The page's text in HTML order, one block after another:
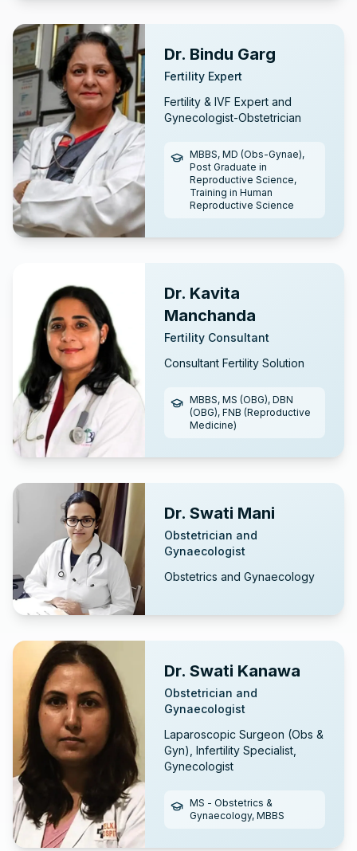
Dr. Bindu Garg
Fertility Expert
Fertility & IVF Expert and
Gynecologist-Obstetrician
MBBS, MD (Obs-Gynae),
Post Graduate in
Reproductive Science,
Training in Human
Reproductive Science
Dr. Kavita
Manchanda
Fertility Consultant
Consultant Fertility Solution
MBBS, MS (OBG), DBN
(OBG), FNB (Reproductive
Medicine)
Dr. Swati Mani
Obstetrician and
Gynaecologist
Obstetrics and Gynaecology
Dr. Swati Kanawa
Obstetrician and
Gynaecologist
Laparoscopic Surgeon (Obs &
Gyn), Infertility Specialist,
Gynecologist
MS - Obstetrics &
Gynaecology, MBBS